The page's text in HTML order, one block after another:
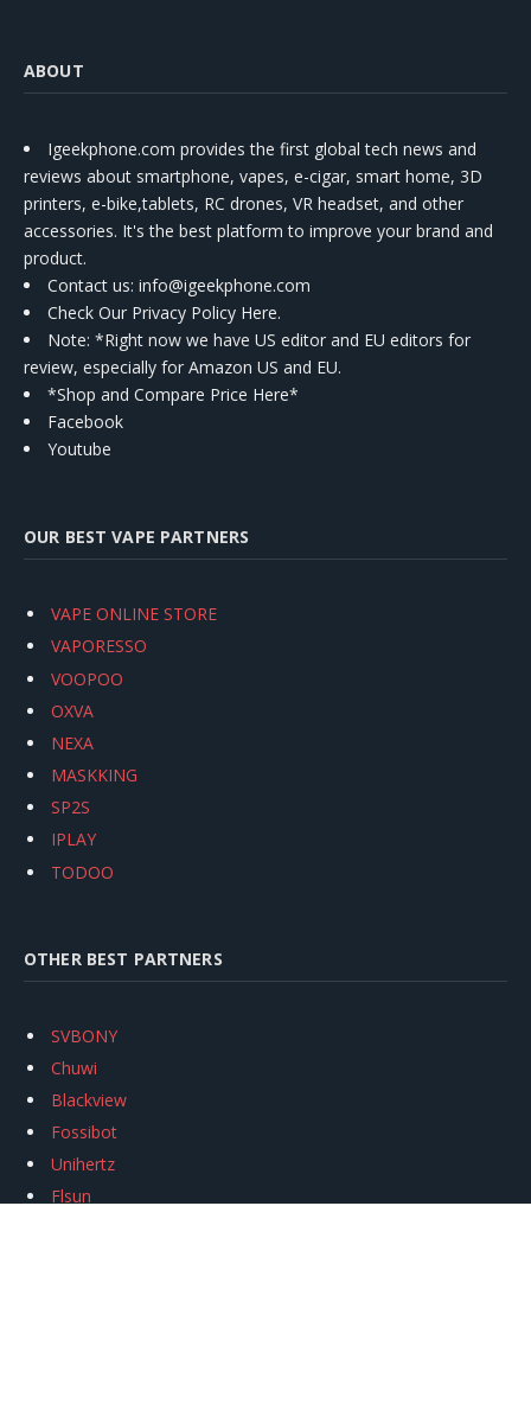
ABOUT
Igeekphone.com provides the first global tech news and
reviews about smartphone, vapes, e-cigar, smart home, 3D
printers, e-bike,tablets, RC drones, VR headset, and other
accessories. It's the best platform to improve your brand and
product.
Contact us: info@igeekphone.com
Check Our Privacy Policy Here.
Note: *Right now we have US editor and EU editors for
review, especially for Amazon US and EU.
*Shop and Compare Price Here*
Facebook
Youtube
OUR BEST VAPE PARTNERS
VAPE ONLINE STORE
VAPORESSO
VOOPOO
OXVA
NEXA
MASKKING
SP2S
IPLAY
TODOO
OTHER BEST PARTNERS
SVBONY
Chuwi
Blackview
Fossibot
Unihertz
Flsun